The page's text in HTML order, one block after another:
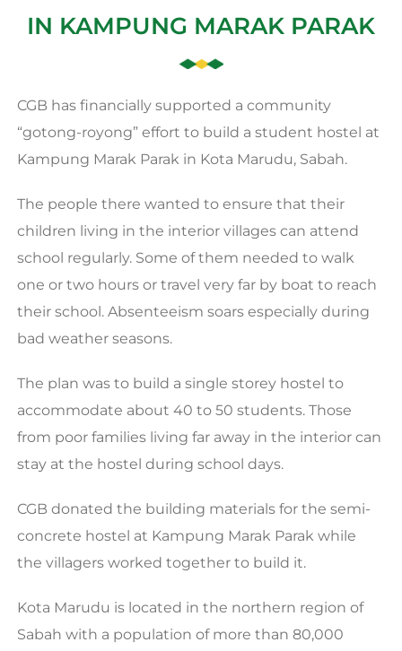
IN KAMPUNG MARAK PARAK
CGB has financially supported a community
“gotong-royong” effort to build a student hostel at
Kampung Marak Parak in Kota Marudu, Sabah.
The people there wanted to ensure that their
children living in the interior villages can attend
school regularly. Some of them needed to walk
one or two hours or travel very far by boat to reach
their school. Absenteeism soars especially during
bad weather seasons.
The plan was to build a single storey hostel to
accommodate about 40 to 50 students. Those
from poor families living far away in the interior can
stay at the hostel during school days.
CGB donated the building materials for the semi-
concrete hostel at Kampung Marak Parak while
the villagers worked together to build it.
Kota Marudu is located in the northern region of
Sabah with a population of more than 80,000